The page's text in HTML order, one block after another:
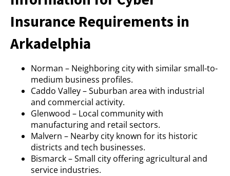
Insurance Requirements in
Arkadelphia
Norman – Neighboring city with similar small-to-
medium business profiles.
Caddo Valley – Suburban area with industrial
and commercial activity.
Glenwood – Local community with
manufacturing and retail sectors.
Malvern – Nearby city known for its historic
districts and tech businesses.
Bismarck – Small city offering agricultural and
service industries.